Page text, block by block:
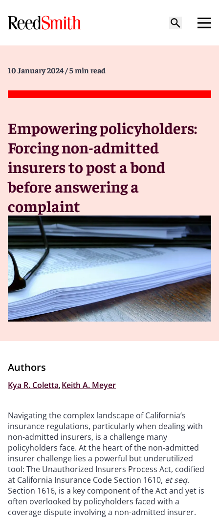
10 January 2024 / 5 min read
Empowering policyholders:
Forcing non-admitted
insurers to post a bond
before answering a
complaint
Authors
Kya R. Coletta Keith A. Meyer
Navigating the complex landscape of California’s
insurance regulations, particularly when dealing with
non-admitted insurers, is a challenge many
policyholders face. At the heart of the non-admitted
insurer challenge lies a powerful but underutilized
tool: The Unauthorized Insurers Process Act, codified
at California Insurance Code Section 1610, et seq.
Section 1616, is a key component of the Act and yet is
often overlooked by policyholders faced with a
coverage dispute involving a non-admitted insurer.